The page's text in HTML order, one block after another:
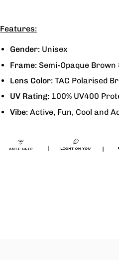
Features:
Gender: Unisex
Frame: Semi-Opaque Brown
Lens Color: TAC Polarised
UV Rating: 100% UV400
Vibe: Active, Fun, Cool and